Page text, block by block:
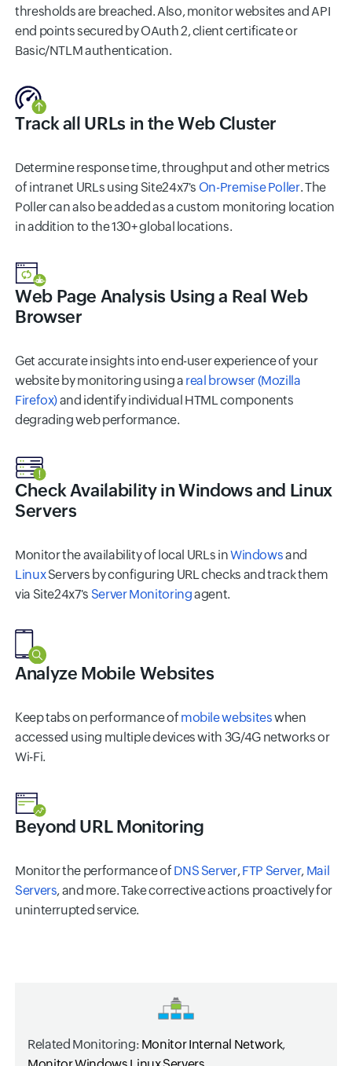
thresholds are breached. Also, monitor websites and API
end points secured by OAuth 2, client certificate or
Basic/NTLM authentication.
Track all URLs in the Web Cluster
Determine response time, throughput and other metrics
of intranet URLs using Site24x7's On-Premise Poller. The
Poller can also be added as a custom monitoring location
in addition to the 130+ global locations.
Web Page Analysis Using a Real Web
Browser
Get accurate insights into end-user experience of your
website by monitoring using a real browser (Mozilla
Firefox)and identify individual HTML components
degrading web performance.
Check Availability in Windows and Linux
Servers
Monitor the availability of local URLs inWindowsand
LinuxServers by configuring URL checks and track them
via Site24x7's Server Monitoringagent.
Analyze Mobile Websites
Keep tabs on performance of mobile websiteswhen
accessed using multiple devices with 3G/4G networks or
Wi-Fi.
Beyond URL Monitoring
Monitor the performance of DNS Server,FTP Server, Mail
Servers, and more. Take corrective actions proactively for
uninterrupted service.
Related Monitoring: Monitor Internal Network,